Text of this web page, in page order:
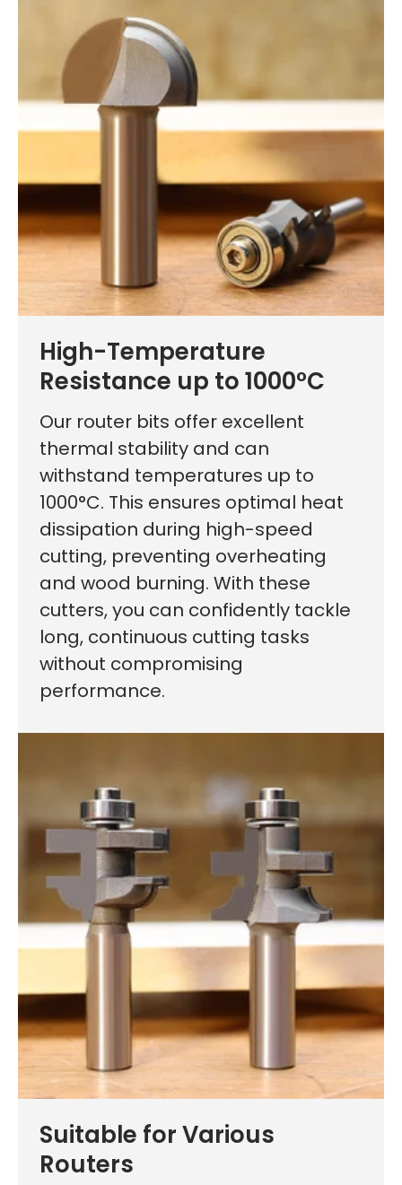
High-Temperature
Resistance up to 1000°C
Our router bits offer excellent
thermal stability and can
withstand temperatures up to
1000°C. This ensures optimal heat
dissipation during high-speed
cutting, preventing overheating
and wood burning. With these
cutters, you can confidently tackle
long, continuous cutting tasks
without compromising
performance.
Suitable for Various
Routers
First time here?
See why 100,000+ woodworkers made the switch
Learn More